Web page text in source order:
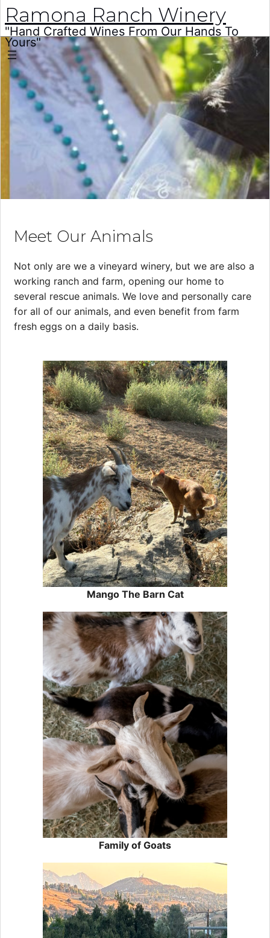
Skip
to
content
Ramona Ranch Winery
"Hand Crafted Wines From Our Hands To
Yours"
Meet Our Animals
Not only are we a vineyard winery, but we are also a
working ranch and farm, opening our home to
several rescue animals. We love and personally care
for all of our animals, and even benefit from farm
fresh eggs on a daily basis.
Mango The Barn Cat
Family of Goats